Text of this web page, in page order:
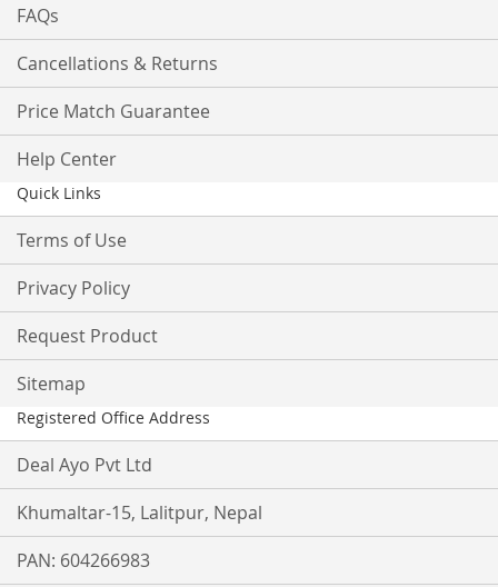
FAQs
Cancellations & Returns
Price Match Guarantee
Help Center
Quick Links
Terms of Use
Privacy Policy
Request Product
Sitemap
Registered Office Address
Deal Ayo Pvt Ltd
Khumaltar-15, Lalitpur, Nepal
PAN: 604266983